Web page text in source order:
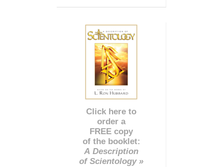
Click here to
order a
FREE copy
of the booklet:
A Description
of Scientology »